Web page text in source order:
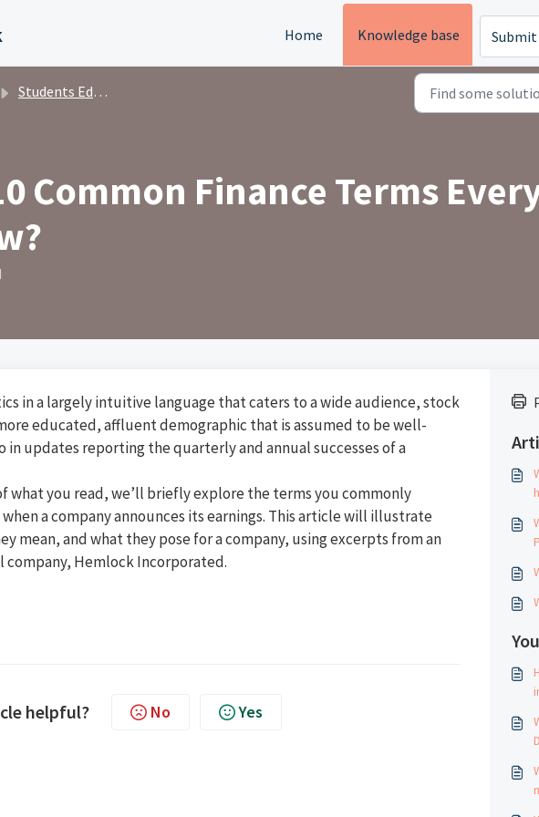
Home Knowledge base
Students Education
Common Finance Terms
in a largely intuitive language that caters to a wide audience, stock
educated, affluent demographic that is assumed to be well-
in updates reporting the quarterly and annual successes of a
you read, we’ll briefly explore the terms you commonly
a company announces its earnings. This article will illustrate
mean, and what they pose for a company, using excerpts from an
company, Hemlock Incorporated.
helpful? No Yes